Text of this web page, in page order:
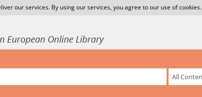
our services. By using our services, you agree to our use of cookies.